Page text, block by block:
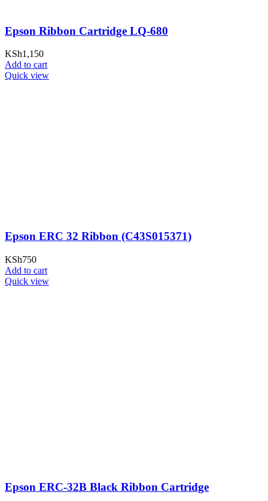
Epson Ribbon Cartridge LQ-680
KSh1,150
Add to cart
Quick view
Epson ERC 32 Ribbon (C43S015371)
KSh750
Add to cart
Quick view
Epson ERC-32B Black Ribbon Cartridge